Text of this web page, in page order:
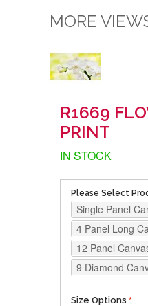
MORE
R1669
PRINT
IN STOCK
Please Select
Single Panel
4 Panel Long
12 Panel
9 Diamond
Size Options